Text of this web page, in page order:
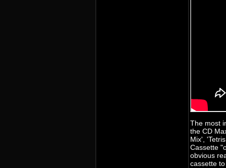
The most
the CD
Mix',
Cassette
obvious
cassette